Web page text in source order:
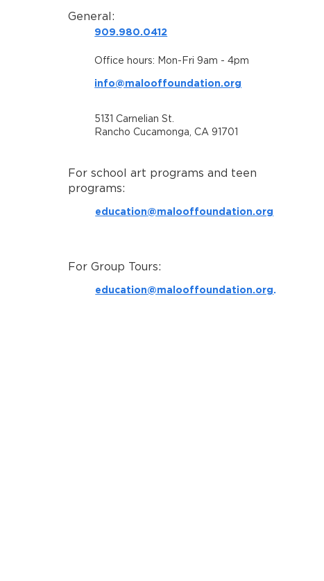
909.980.0412
Office hours: Mon-Fri 9am - 4pm
info@malooffoundation.org
5131 Carnelian St.
Rancho Cucamonga, CA 91701
General:
For school art programs and teen
programs:
education@malooffoundation.org
For Group Tours:
education@malooffoundation.org.